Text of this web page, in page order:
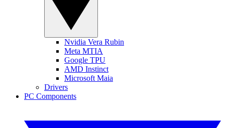
Nvidia Vera Rubin
Meta MTIA
Google TPU
AMD Instinct
Microsoft Maia
Drivers
PC Components